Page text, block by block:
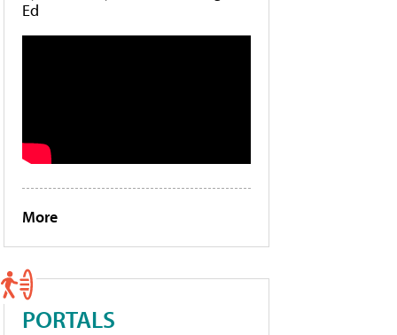
Ed
More
PORTALS